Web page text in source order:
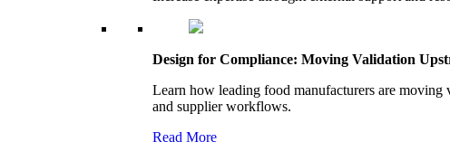
Design for Compliance: Moving Validation
Learn how leading food manufacturers are
and supplier workflows.
Read More